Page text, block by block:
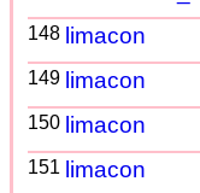
148 limacon
149 limacon
150 limacon
151 limacon